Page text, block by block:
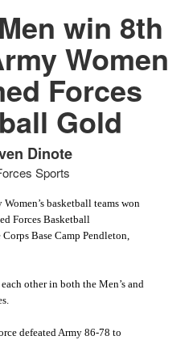
win 8th
Women
Forces
Gold
Dinote
Sports
basketball teams won
Forces Basketball
Base Camp Pendleton,
other in both the Men’s and
defeated Army 86-78 to